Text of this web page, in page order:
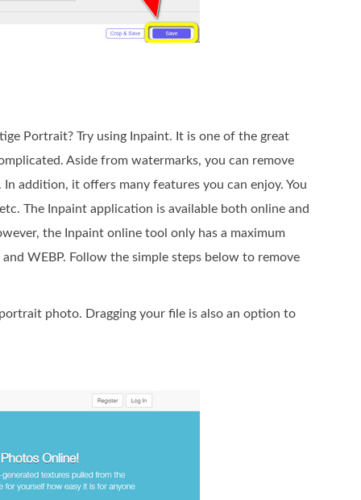
Portrait? Try using Inpaint. It is one of the great
Aside from watermarks, you can remove
addition, it offers many features you can enjoy. You
The Inpaint application is available both online and
the Inpaint online tool only has a maximum
WEBP. Follow the simple steps below to remove
photo. Dragging your file is also an option to